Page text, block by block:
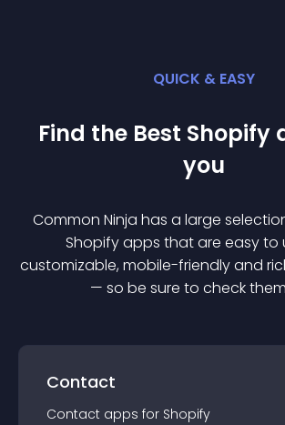
QUICK & EASY
Find the Best Shopify
you
Common Ninja has a large
Shopifyapps that are easy to
customizable, mobile-friendly and
— so be sure to check
Contact
Contact apps for Shopify